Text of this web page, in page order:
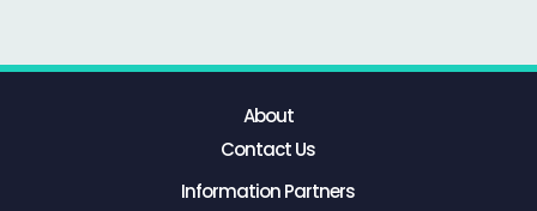
About
Contact Us
Information Partners